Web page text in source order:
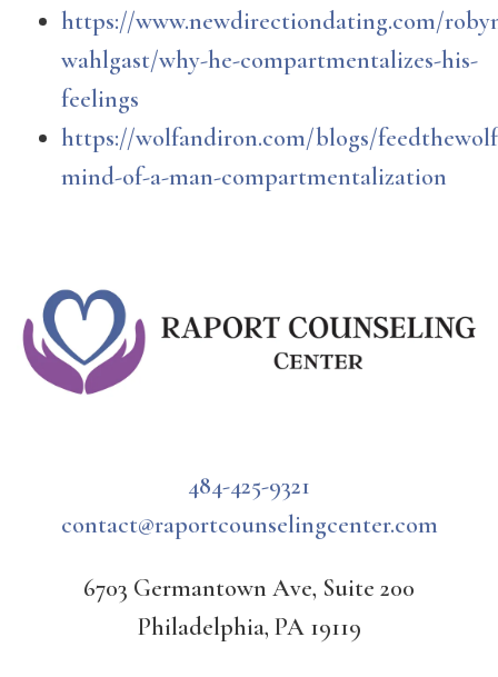
https://www.newdirectiondating.com/
wahlgast/why-he-compartmentalizes-his-
feelings
https://wolfandiron.com/blogs/
mind-of-a-man-compartmentalization
484-425-9321
contact@raportcounselingcenter.com
6703 Germantown Ave, Suite 200
Philadelphia, PA 19119